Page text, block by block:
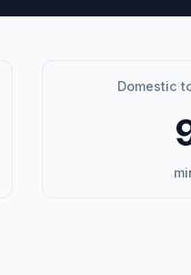
Domestic